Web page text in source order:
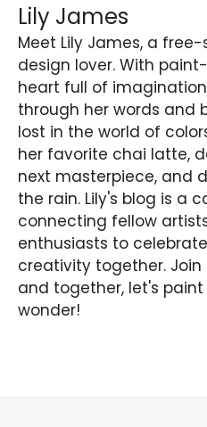
Lily James
Meet Lily James, a
design lover. With
heart full of
through her words and
lost in the world of
her favorite chai latte,
next masterpiece, and
the rain. Lily's blog is a
connecting fellow
enthusiasts to
creativity together. Join
and together, let's
wonder!